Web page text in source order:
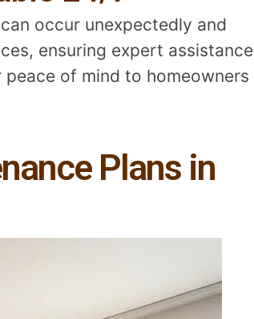
occur unexpectedly and
ensuring expert assistance
of mind to homeowners
Plans in